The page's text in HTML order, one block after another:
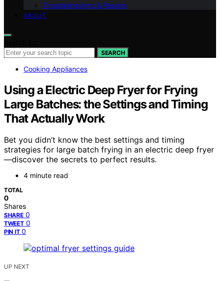
Troubleshooting & Repairs
ABOUT
SEARCH
Cooking Appliances
Using a Electric Deep Fryer for Frying
Large Batches: the Settings and Timing
That Actually Work
Bet you didn’t know the best settings and timing
strategies for large batch frying in an electric deep fryer
—discover the secrets to perfect results.
4 minute read
TOTAL
0
Shares
SHARE 0
TWEET 0
PIN IT 0
UP NEXT